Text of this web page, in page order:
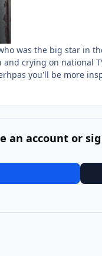
was the big star in
crying on national
you'll be more
an account or